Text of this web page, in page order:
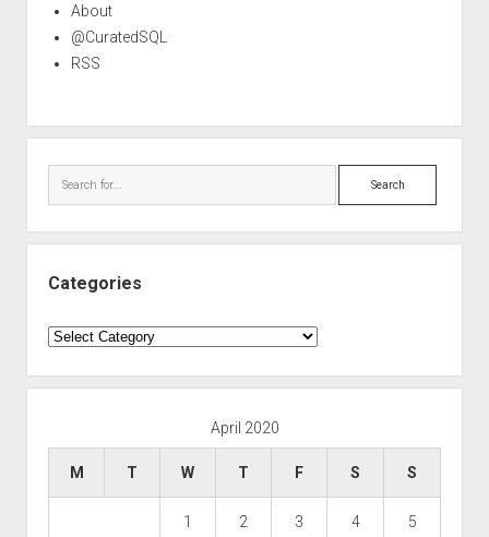
About
@CuratedSQL
RSS
Search
Categories
Categories
April 2020
M T W T F S S
1 2 3 4 5